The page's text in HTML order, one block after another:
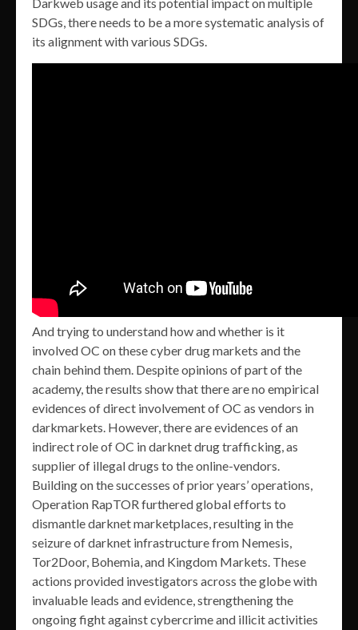
Darkweb usage and its potential impact on multiple
SDGs, there needs to be a more systematic analysis of
its alignment with various SDGs.
And trying to understand how and whether is it
involved OC on these cyber drug markets and the
chain behind them. Despite opinions of part of the
academy, the results show that there are no empirical
evidences of direct involvement of OC as vendors in
darkmarkets. However, there are evidences of an
indirect role of OC in darknet drug trafficking, as
supplier of illegal drugs to the online-vendors.
Building on the successes of prior years’ operations,
Operation RapTOR furthered global efforts to
dismantle darknet marketplaces, resulting in the
seizure of darknet infrastructure from Nemesis,
Tor2Door, Bohemia, and Kingdom Markets. These
actions provided investigators across the globe with
invaluable leads and evidence, strengthening the
ongoing fight against cybercrime and illicit activities